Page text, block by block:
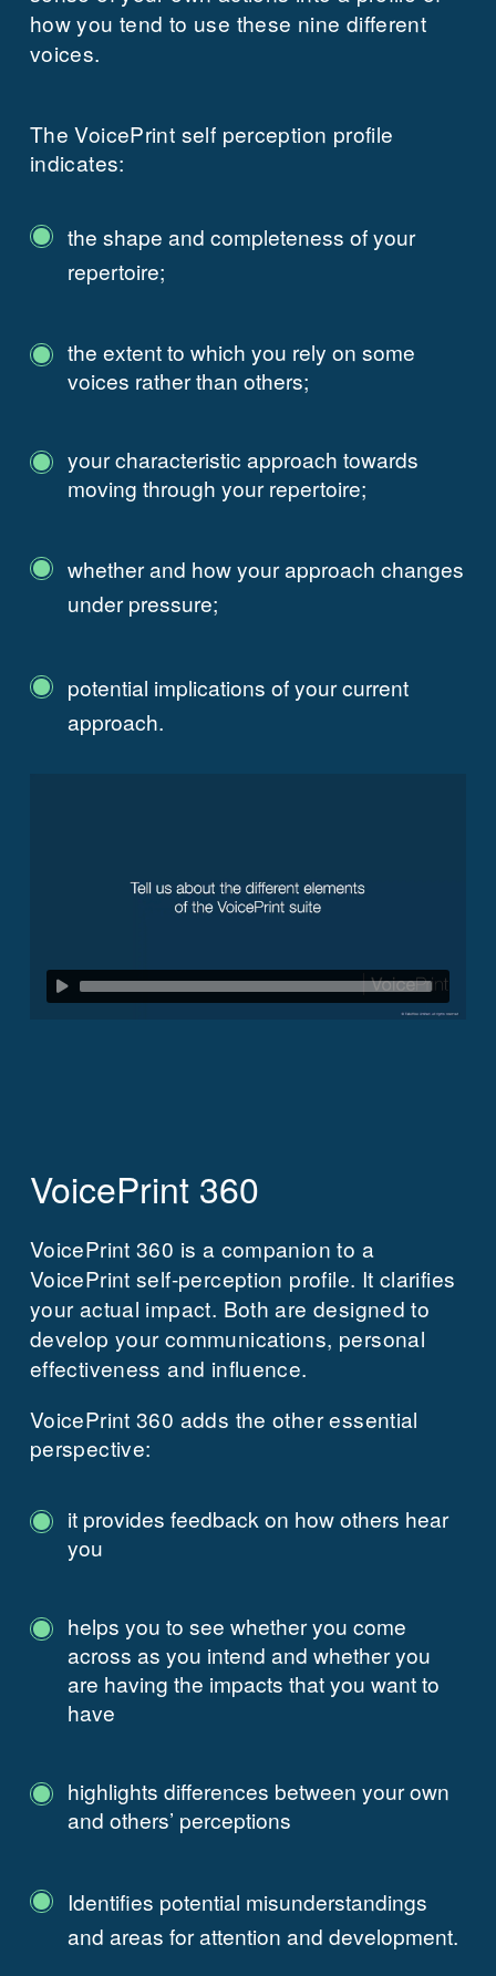
how you tend to use these nine different
voices.
The VoicePrint self perception profile
indicates:
the shape and completeness of your
repertoire;
the extent to which you rely on some
voices rather than others;
your characteristic approach towards
moving through your repertoire;
whether and how your approach changes
under pressure;
potential implications of your current
approach.
VoicePrint 360
VoicePrint 360 is a companion to a
VoicePrint self-perception profile. It clarifies
your actual impact. Both are designed to
develop your communications, personal
effectiveness and influence.
VoicePrint 360 adds the other essential
perspective:
it provides feedback on how others hear
you
helps you to see whether you come
across as you intend and whether you
are having the impacts that you want to
have
highlights differences between your own
and others’ perceptions
Identifies potential misunderstandings
and areas for attention and development.